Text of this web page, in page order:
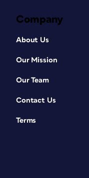
Company
About Us
Our Mission
Our Team
Contact Us
Terms